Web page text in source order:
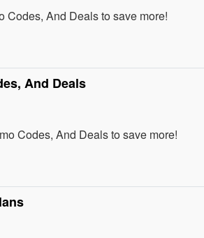
Codes, And Deals to save more!
And Deals
Codes, And Deals to save more!